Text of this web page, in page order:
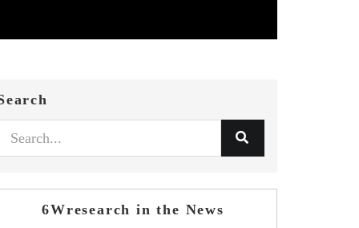
6Wresearch in the News